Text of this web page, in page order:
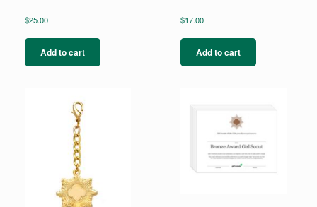
$25.00
Add to cart
$17.00
Add to cart